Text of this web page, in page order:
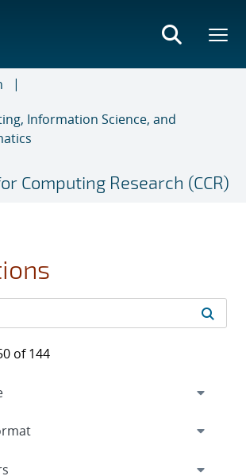
Information Science, and
Computing Research (CCR)
of 144